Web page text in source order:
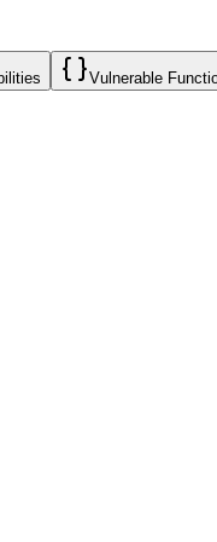
Vulnerable